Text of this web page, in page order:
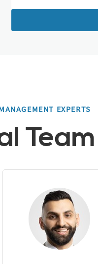
EXPERTS
Team